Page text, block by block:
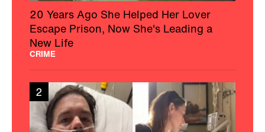
20 Years Ago She Helped Her Lover
Escape Prison, Now She's Leading a
New Life
CRIME
2